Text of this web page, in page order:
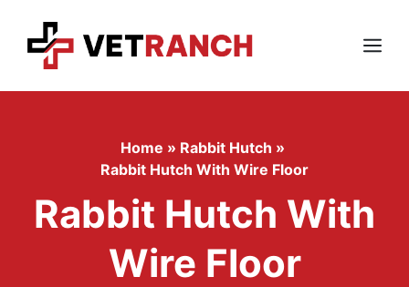
content
Menu
Home » Rabbit Hutch »
Rabbit Hutch With Wire Floor
Rabbit Hutch With
Wire Floor